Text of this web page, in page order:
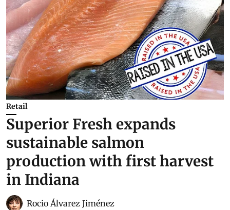
Retail
Superior Fresh expands
sustainable salmon
production with first harvest
in Indiana
Rocio Álvarez Jiménez